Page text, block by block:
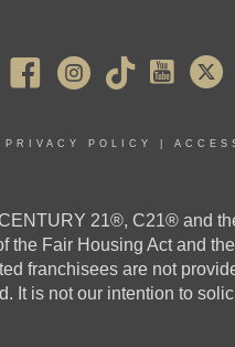
PRIVACY POLICY
21®, C21® and
Fair Housing Act and
franchisees are not
It is not our intention to